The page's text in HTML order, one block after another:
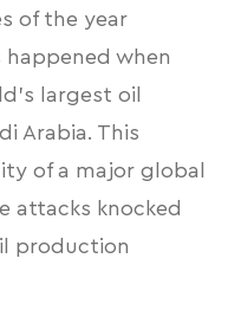
of the year
when
largest oil
Arabia. This
of a major global
attacks knocked
production